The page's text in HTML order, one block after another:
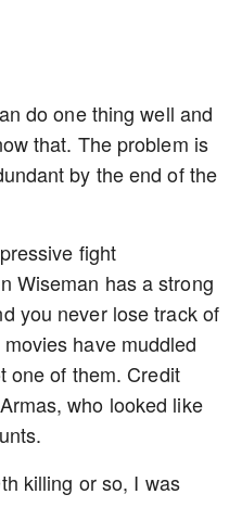
do one thing well and
that. The problem is
by the end of the
fight
Wiseman has a strong
you never lose track of
have muddled
one of them. Credit
who looked like
killing or so, I was